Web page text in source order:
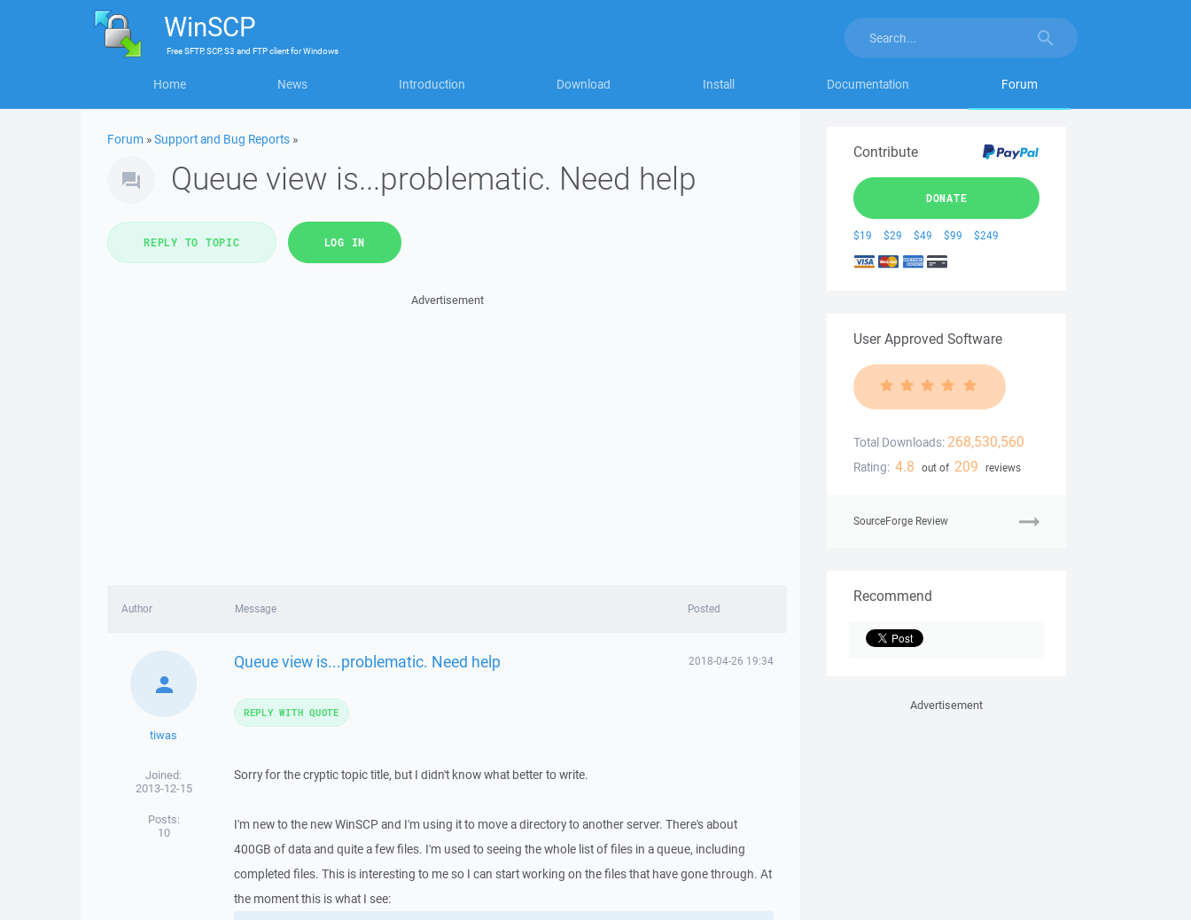
WinSCP
FreeSFTP, SCP, S3 and FTP clientforWindows
Home News Introduction Download Install Documentation Forum
Forum »Support and Bug Reports »
Queue view is...problematic. Need help
REPLY TO TOPIC LOG IN
Advertisement
Author Message Posted
tiwas
Joined:
2013-12-15
Posts:
10
Queue view is...problematic. Need help 2018-04-26 19:34
Sorry for the cryptic topic title, but I didn't know what better to write.
I'm new to the new WinSCP and I'm using it to move a directory to another server. There's about
400GB of data and quite a few files. I'm used to seeing the whole list of files in a queue, including
completed files. This is interesting to me so I can start working on the files that have gone through. At
the moment this is what I see:
REPLY WITH QUOTE
Contribute
DONATE
$19 $29 $49 $99 $249
User Approved Software
Total Downloads: 268,530,560
Rating: 4.8 out of 209 reviews
SourceForge Review
Recommend
Advertisement